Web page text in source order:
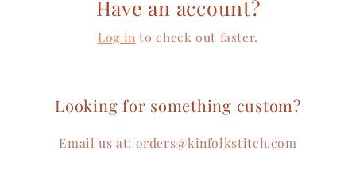
Have an account?
Log in to check out faster.
Looking for something custom?
Email us at: orders@kinfolkstitch.com